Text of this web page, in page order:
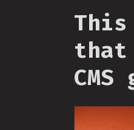
that
CMS